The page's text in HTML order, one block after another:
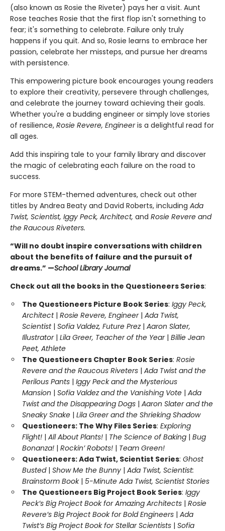
(also known as Rosie the Riveter) pays her a visit. Aunt
Rose teaches Rosie that the first flop isn't something to
fear; it's something to celebrate. Failure only truly
happens if you quit. And so, Rosie learns to embrace her
passion, celebrate her missteps, and pursue her dreams
with persistence.
This empowering picture book encourages young readers
to explore their creativity, persevere through challenges,
and celebrate the journey toward achieving their goals.
Whether you're a budding engineer or simply love stories
of resilience, Rosie Revere, Engineeris a delightful read for
all ages.
Add this inspiring tale to your family library and discover
the magic of celebrating each failure on the road to
success.
For more STEM-themed adventures, check out other
titles by Andrea Beaty and David Roberts, including Ada
Twist, Scientist, Iggy Peck, Architect, and Rosie Revere and
the Raucous Riveters.
“Will no doubt inspire conversations with children
about the benefits of failure and the pursuit of
dreams.” —School Library Journal
Check out all the books in the Questioneers Series:
The Questioneers Picture Book Series: Iggy Peck,
Architect | Rosie Revere, Engineer| Ada Twist,
Scientist| Sofia Valdez, Future Prez| Aaron Slater,
Illustrator | Lila Greer, Teacher of the Year | Billie Jean
Peet, Athlete
The Questioneers Chapter Book Series: Rosie
Revere and the Raucous Riveters | Ada Twist and the
Perilous Pants | Iggy Peck and the Mysterious
Mansion | Sofia Valdez and the Vanishing Vote | Ada
Twist and the Disappearing Dogs | Aaron Slater and the
Sneaky Snake | Lila Greer and the Shrieking Shadow
Questioneers: The Why Files Series: Exploring
Flight! | All About Plants! | The Science of Baking | Bug
Bonanza! | Rockin’ Robots! | Team Green!
Questioneers: Ada Twist, Scientist Series: Ghost
Busted| Show Me the Bunny | Ada Twist, Scientist:
Brainstorm Book| 5-Minute Ada Twist, Scientist Stories
The Questioneers Big Project Book Series: Iggy
Peck’s Big Project Book for Amazing Architects | Rosie
Revere’s Big Project Book for Bold Engineers | Ada
Twist’s Big Project Book for Stellar Scientists | Sofia